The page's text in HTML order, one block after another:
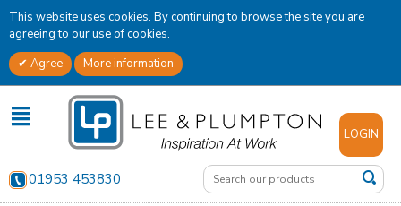
This website uses cookies. By continuing to browse the site you are
agreeing to our use of cookies.
Agree
More information
✕
01953 453830
LOGIN